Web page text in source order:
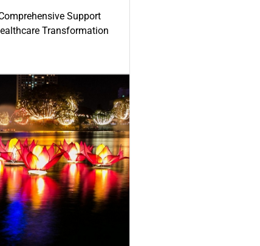
Support
Transformation